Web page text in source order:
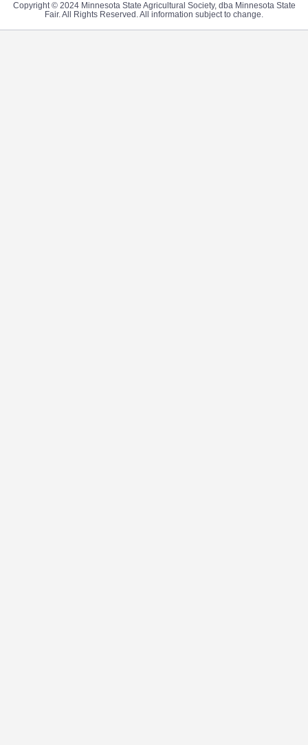
Copyright © 2024 Minnesota State Agricultural Society, dba Minnesota State
Fair. All Rights Reserved. All information subject to change.